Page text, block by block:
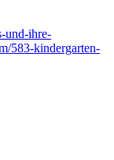
und-ihre-
583-kindergarten-